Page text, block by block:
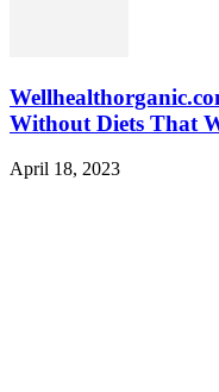
Without Diets That
April 18, 2023